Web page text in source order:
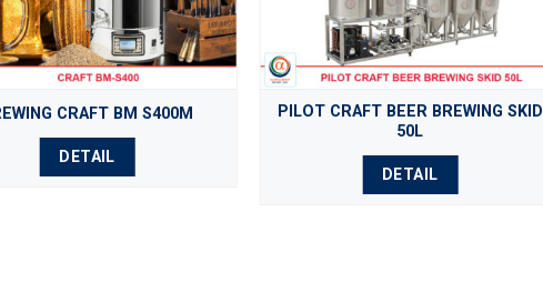
CRAFT BM S400M
DETAIL
PILOT CRAFT BEER BREWING SKID
50L
DETAIL